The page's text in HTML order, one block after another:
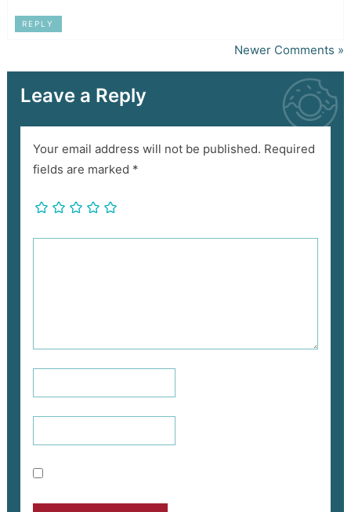
REPLY
Newer Comments »
Leave a Reply
Your email address will not be published. Required
fields are marked *